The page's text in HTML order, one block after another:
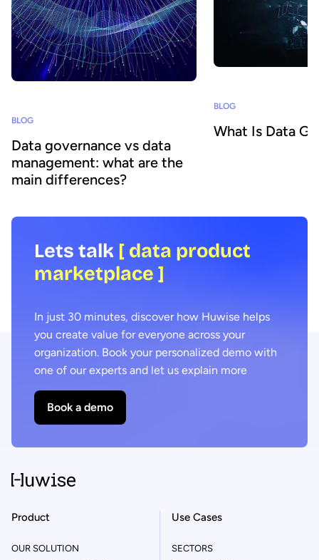
BLOG
Data governance vs data
management: what are the
main differences?
BLOG
What Is Data
Lets talk [ data product
marketplace ]
In just 30 minutes, discover how Huwise helps
you create value for everyone across your
organization. Book your personalized demo with
one of our experts and let us explain more
Book a demo
Product
OUR SOLUTION
Use Cases
SECTORS